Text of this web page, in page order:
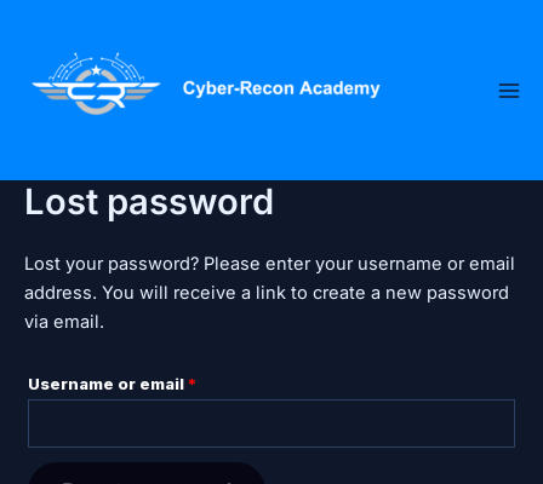
content
Lost password
Lost your password? Please enter your username or email
address. You will receive a link to create a new password
via email.
Username or email *